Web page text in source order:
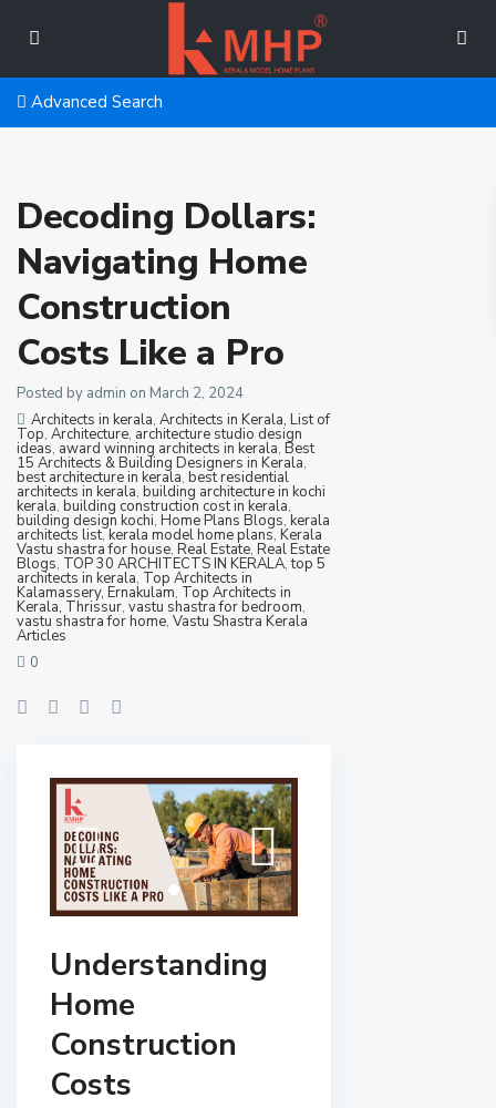
Advanced Search
Decoding Dollars:
Navigating Home
Construction
Costs Like a Pro
Posted by admin on March 2, 2024
Architects in kerala, Architects in Kerala, List of
Top, Architecture, architecture studio design
ideas, award winning architects in kerala, Best
15 Architects & Building Designers in Kerala,
best architecture in kerala, best residential
architects in kerala, building architecture in kochi
kerala, building construction cost in kerala,
building design kochi, Home Plans Blogs, kerala
architects list,kerala model home plans, Kerala
Vastu shastra for house, Real Estate, Real Estate
Blogs, TOP 30 ARCHITECTS IN KERALA,top 5
architects in kerala, Top Architects in
Kalamassery, Ernakulam, Top Architects in
Kerala, Thrissur, vastu shastra for bedroom,
vastu shastra for home, Vastu Shastra Kerala
Articles
0
Understanding
Home
Construction
Costs